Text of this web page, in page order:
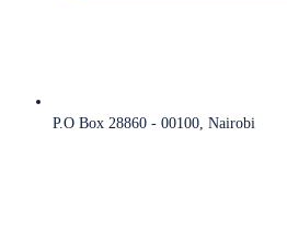
P.O Box 28860 - 00100, Nairobi